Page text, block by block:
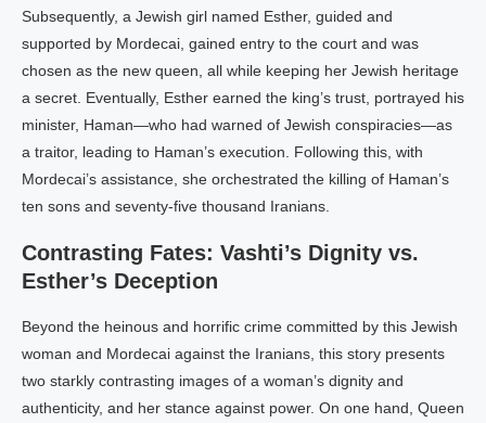
Subsequently, a Jewish girl named Esther, guided and
supported by Mordecai, gained entry to the court and was
chosen as the new queen, all while keeping her Jewish heritage
a secret. Eventually, Esther earned the king’s trust, portrayed his
minister, Haman—who had warned of Jewish conspiracies—as
a traitor, leading to Haman’s execution. Following this, with
Mordecai’s assistance, she orchestrated the killing of Haman’s
ten sons and seventy-five thousand Iranians.
Contrasting Fates: Vashti’s Dignity vs.
Esther’s Deception
Beyond the heinous and horrific crime committed by this Jewish
woman and Mordecai against the Iranians, this story presents
two starkly contrasting images of a woman’s dignity and
authenticity, and her stance against power. On one hand, Queen